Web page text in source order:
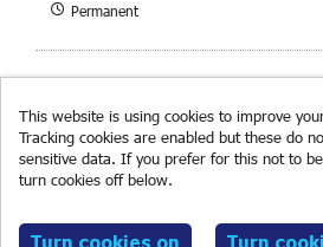
Permanent
This website is using cookies to improve
Tracking cookies are enabled but these do
sensitive data. If you prefer for this not to
turn cookies off below.
Powered byTribepad Talent Acquisition